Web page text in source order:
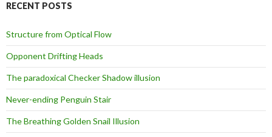
RECENT POSTS
Structure from Optical Flow
Opponent Drifting Heads
The paradoxical Checker Shadow illusion
Never-ending Penguin Stair
The Breathing Golden Snail Illusion